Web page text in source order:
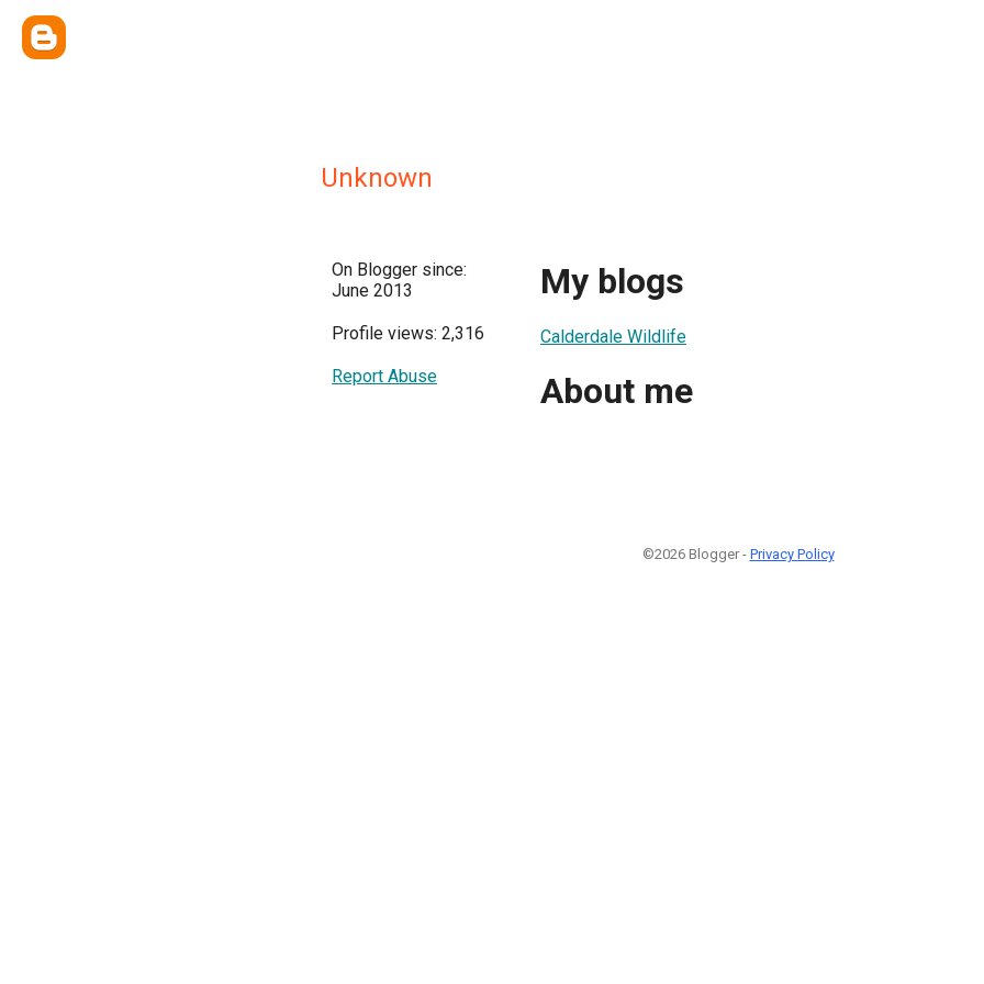
Unknown
On Blogger since:
June 2013
Profile views: 2,316
Report Abuse
My blogs
Calderdale Wildlife
About me
©2026 Blogger - Privacy Policy